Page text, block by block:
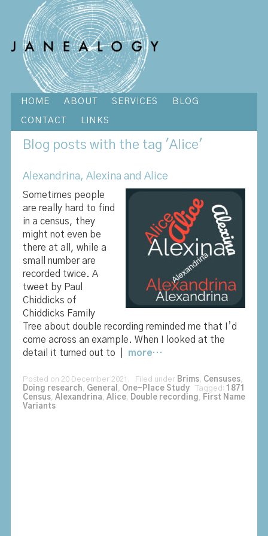
HOME ABOUT SERVICES BLOG
CONTACT LINKS
Blog posts with the tag 'Alice'
Alexandrina, Alexina and Alice
Sometimes people
are really hard to find
in a census, they
might not even be
there at all, while a
small number are
recorded twice. A
tweet by Paul
Chiddicks of
Chiddicks Family
Tree about double recording reminded me that I’d
come across an example. When I looked at the
detail it turned out to | more…
Posted on 20 December 2021. Filed under Brims, Censuses,
Doing research , General , One-Place StudyTagged: 1871
Census, Alexandrina , Alice, Double recording , First Name
Variants